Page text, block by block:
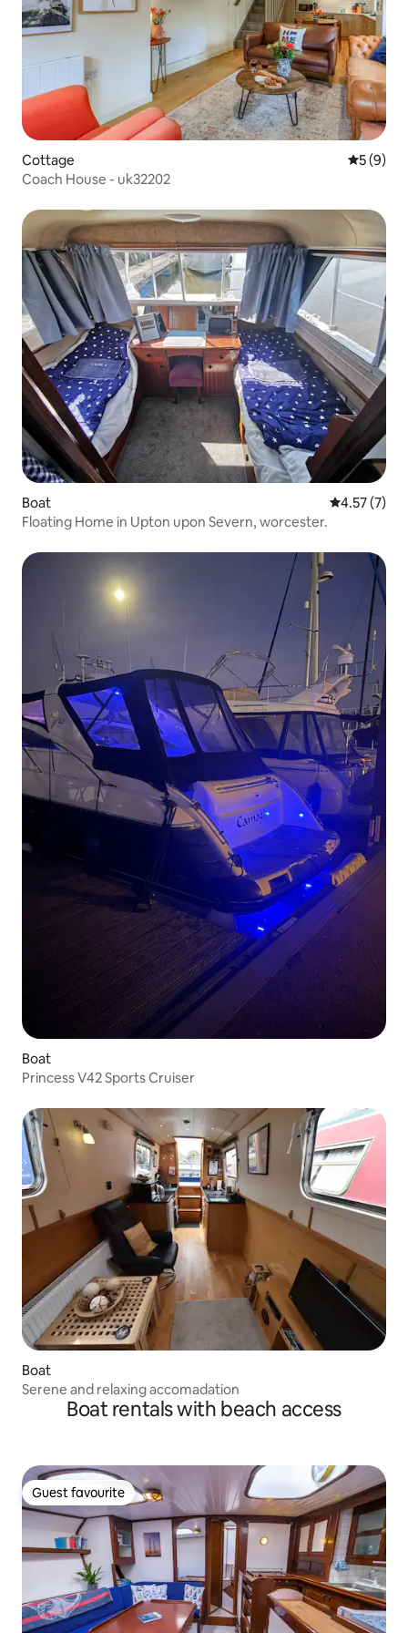
Cottage 5 out of
5 (9)
Coach House - uk32202
Boat 4.57 out of
4.57 (7)
Floating Home in Upton upon Severn, worcester.
Boat
Princess V42 Sports Cruiser
Boat
Serene and relaxing accomadation
Boat rentals with beach access
Guest favourite
Guest favourite